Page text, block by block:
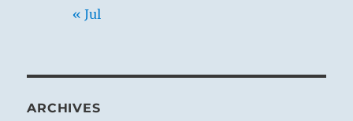
« Jul
ARCHIVES